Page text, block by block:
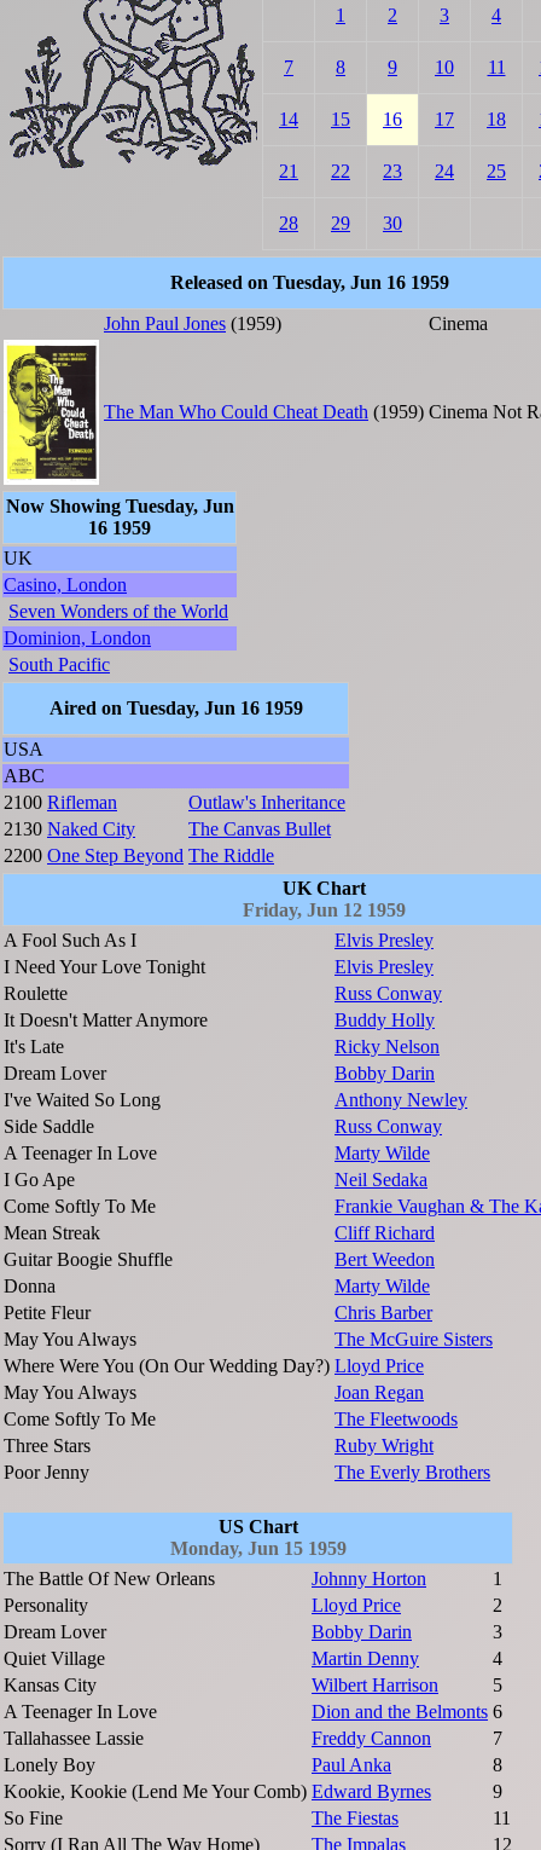
1 2 3 4
7 8 9 10 11
14 15 16 17 18
21 22 23 24 25
28 29 30
Released on Tuesday, Jun 16 1959
John Paul Jones (1959) Cinema
The Man Who Could Cheat Death (1959) Cinema Not
Now Showing Tuesday, Jun
16 1959
UK
Casino, London
Seven Wonders of the World
Dominion, London
South Pacific
Aired on Tuesday, Jun 16 1959
USA
ABC
2100 Rifleman
Outlaw's Inheritance
2130 Naked City
The Canvas Bullet
2200 One Step Beyond The Riddle
UK Chart
Friday, Jun 12 1959
A Fool Such As I
Elvis Presley
I Need Your Love Tonight
Elvis Presley
Roulette
Russ Conway
It Doesn't Matter Anymore
Buddy Holly
It's Late
Ricky Nelson
Dream Lover
Bobby Darin
I've Waited So Long
Anthony Newley
Side Saddle
Russ Conway
A Teenager In Love
Marty Wilde
I Go Ape
Neil Sedaka
Come Softly To Me
Frankie Vaughan & The
Mean Streak
Cliff Richard
Guitar Boogie Shuffle
Bert Weedon
Donna
Marty Wilde
Petite Fleur
Chris Barber
May You Always
The McGuire Sisters
Where Were You (On Our Wedding Day?) Lloyd Price
May You Always
Joan Regan
Come Softly To Me
The Fleetwoods
Three Stars
Ruby Wright
Poor Jenny
The Everly Brothers
US Chart
Monday, Jun 15 1959
The Battle Of New Orleans
Johnny Horton
1
Personality
Lloyd Price
2
Dream Lover
Bobby Darin
3
Quiet Village
Martin Denny
4
Kansas City
Wilbert Harrison
5
A Teenager In Love
Dion and the Belmonts 6
Tallahassee Lassie
Freddy Cannon
7
Lonely Boy
Paul Anka
8
Kookie, Kookie (Lend Me Your Comb) Edward Byrnes
9
So Fine
The Fiestas
11
Sorry (I Ran All The Way Home)
The Impalas 12